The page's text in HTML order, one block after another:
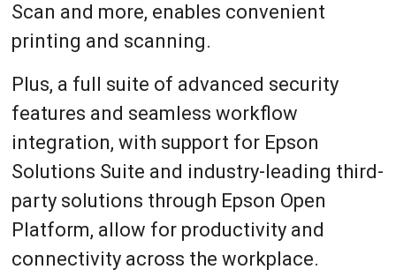
Scan and more, enables convenient
printing and scanning.
Plus, a full suite of advanced security
features and seamless workflow
integration, with support for Epson
Solutions Suite and industry-leading third-
party solutions through Epson Open
Platform, allow for productivity and
connectivity across the workplace.